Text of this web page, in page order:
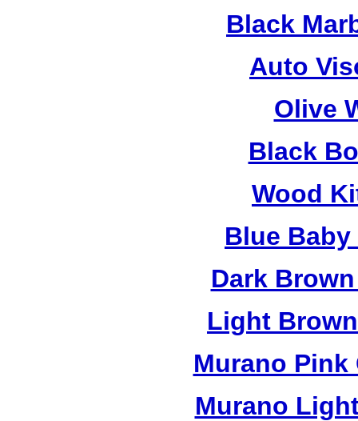
Black
Auto
Olive
Black
Wood
Blue
Dark
Light
Murano Pink
Murano